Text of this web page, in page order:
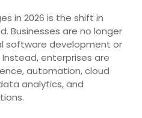
in 2026 is the shift in
Businesses are no longer
software development or
enterprises are
automation, cloud
analytics, and